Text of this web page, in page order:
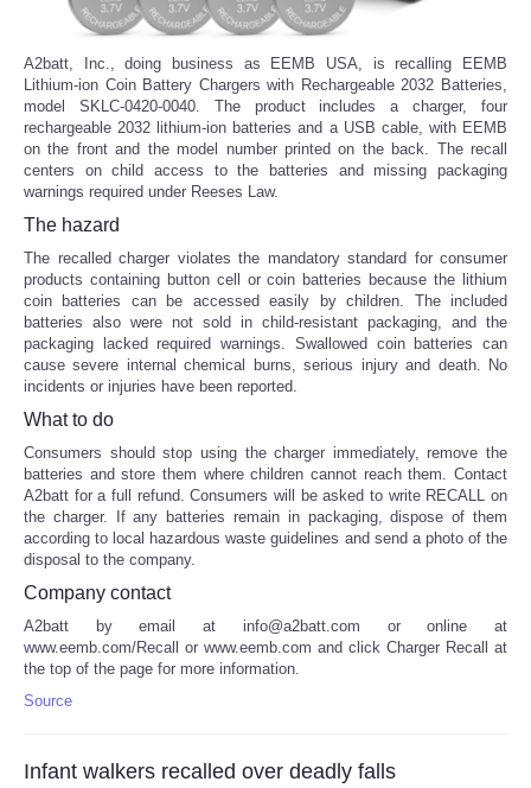
A2batt, Inc., doing business as EEMB USA, is recalling EEMB
Lithium-ion Coin Battery Chargers with Rechargeable 2032 Batteries,
model SKLC-0420-0040. The product includes a charger, four
rechargeable 2032 lithium-ion batteries and a USB cable, with EEMB
on the front and the model number printed on the back. The recall
centers on child access to the batteries and missing packaging
warnings required under Reeses Law.
The hazard
The recalled charger violates the mandatory standard for consumer
products containing button cell or coin batteries because the lithium
coin batteries can be accessed easily by children. The included
batteries also were not sold in child-resistant packaging, and the
packaging lacked required warnings. Swallowed coin batteries can
cause severe internal chemical burns, serious injury and death. No
incidents or injuries have been reported.
What to do
Consumers should stop using the charger immediately, remove the
batteries and store them where children cannot reach them. Contact
A2batt for a full refund. Consumers will be asked to write RECALL on
the charger. If any batteries remain in packaging, dispose of them
according to local hazardous waste guidelines and send a photo of the
disposal to the company.
Company contact
A2batt by email at info@a2batt.com or online at
www.eemb.com/Recall or www.eemb.com and click Charger Recall at
the top of the page for more information.
Source
Infant walkers recalled over deadly falls